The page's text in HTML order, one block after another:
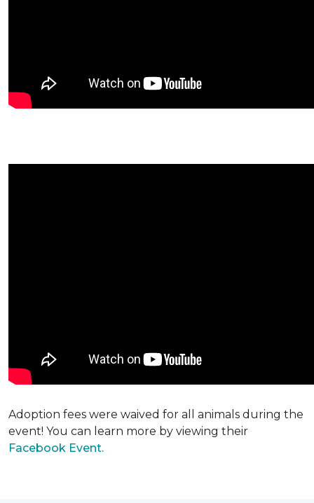
Adoption fees were waived for all animals during the
event! You can learn more by viewing their
Facebook Event.